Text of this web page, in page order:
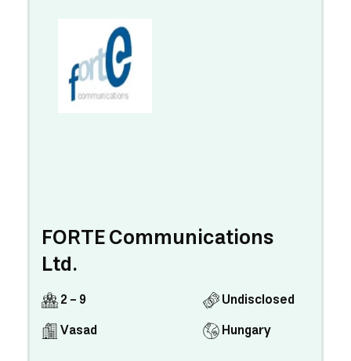
FORTE Communications
Ltd.
2 - 9
Undisclosed
Vasad
Hungary